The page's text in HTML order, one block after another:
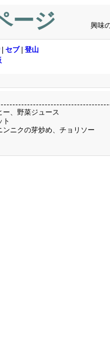
ージ 興味
セブ| 登山
ー、野菜ジュース
ト
ニクの芽炒め、チョリソー